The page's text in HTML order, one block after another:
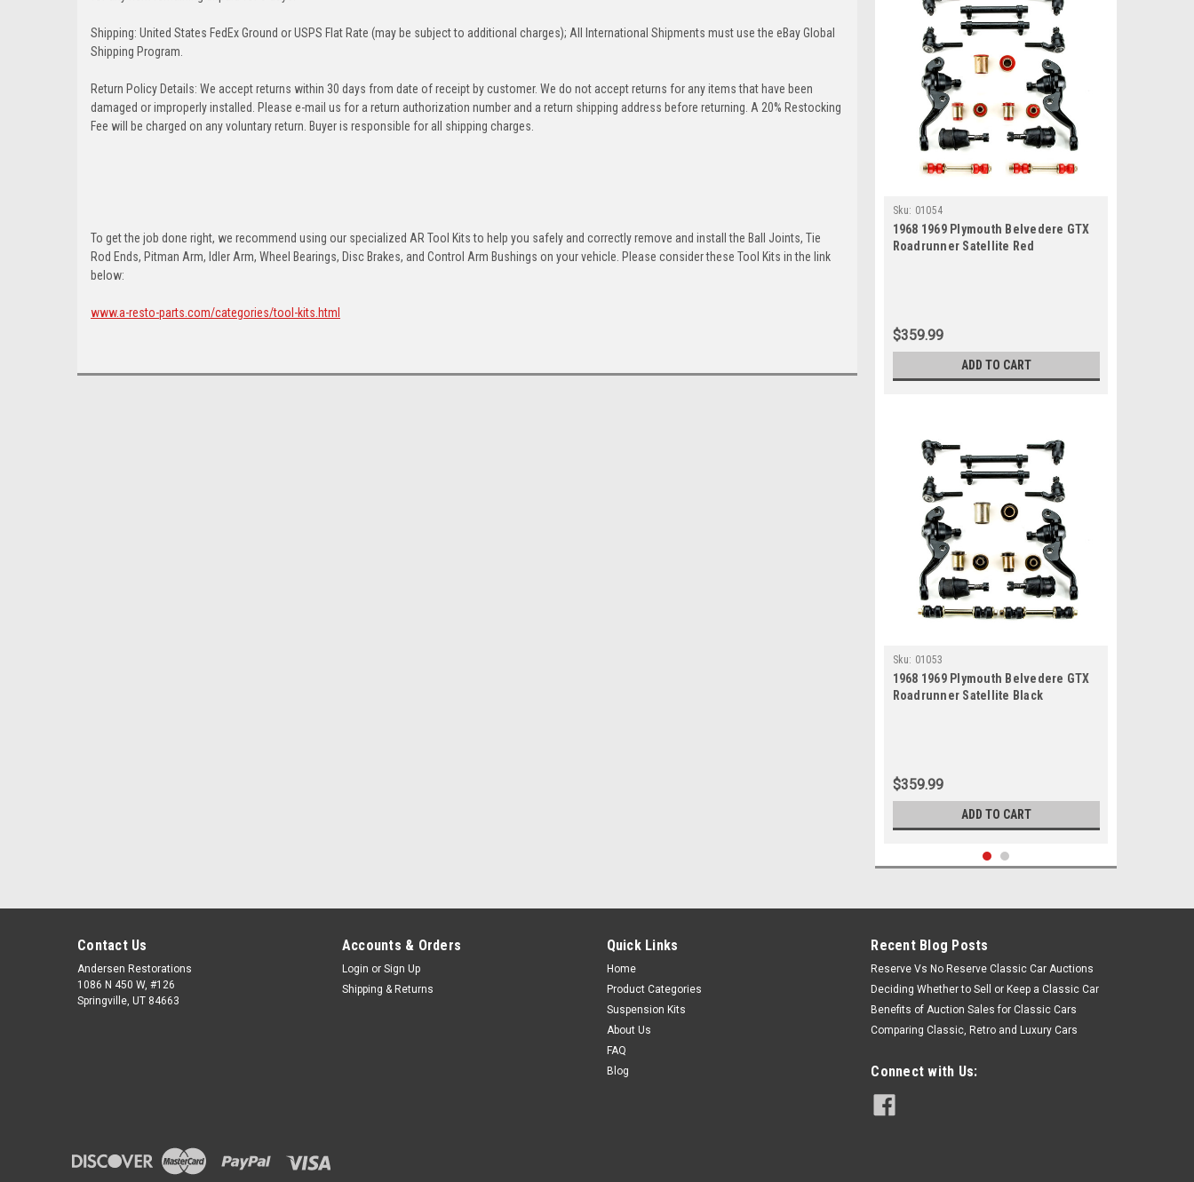
Shipping: United States FedEx Ground or USPS Flat Rate (may be subject to additional charges); All International Shipments must use the eBay Global
Shipping Program.
Return Policy Details: We accept returns within 30 days from date of receipt by customer. We do not accept returns for any items that have been
damaged or improperly installed. Please e-mail us for a return authorization number and a return shipping address before returning. A 20% Restocking
Fee will be charged on any voluntary return. Buyer is responsible for all shipping charges.
To get the job done right, we recommend using our specialized AR Tool Kits to help you safely and correctly remove and install the Ball Joints, Tie
Rod Ends, Pitman Arm, Idler Arm, Wheel Bearings, Disc Brakes, and Control Arm Bushings on your vehicle. Please consider these Tool Kits in the link
below:
www.a-resto-parts.com/categories/tool-kits.html
Sku: 01054
1968 1969 Plymouth Belvedere GTX
Roadrunner Satellite Red
$359.99
ADD TO CART
Sku: 01053
1968 1969 Plymouth Belvedere GTX
Roadrunner Satellite Black
$359.99
ADD TO CART
Contact Us
Andersen Restorations
1086 N 450 W, #126
Springville, UT 84663
Accounts & Orders
Login or Sign Up
Shipping & Returns
Quick Links
Home
Product Categories
Suspension Kits
About Us
FAQ
Blog
Recent Blog Posts
Reserve Vs No Reserve Classic Car Auctions
Deciding Whether to Sell or Keep a Classic Car
Benefits of Auction Sales for Classic Cars
Comparing Classic, Retro and Luxury Cars
Connect with Us: